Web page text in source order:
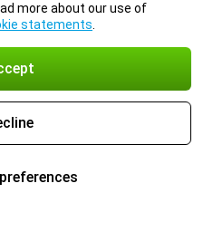
more about our use of
statements